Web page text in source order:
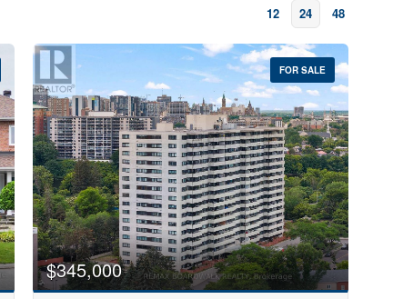
12 24 48
FOR SALE
$345,000